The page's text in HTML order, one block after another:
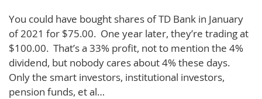
You could have bought shares of TD Bank in January
of 2021 for $75.00. One year later, they’re trading at
$100.00. That’s a 33% profit, not to mention the 4%
dividend, but nobody cares about 4% these days.
Only the smart investors, institutional investors,
pension funds, et al…